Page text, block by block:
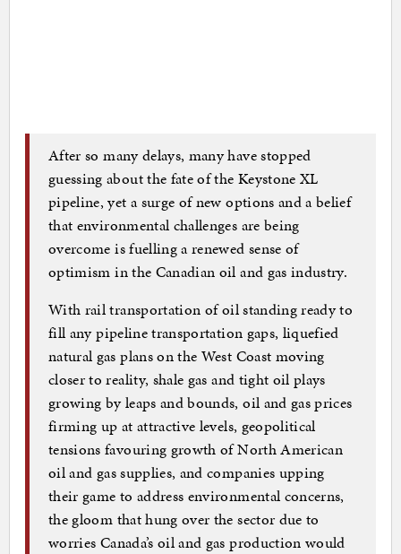
After so many delays, many have stopped
guessing about the fate of the Keystone XL
pipeline, yet a surge of new options and a belief
that environmental challenges are being
overcome is fuelling a renewed sense of
optimism in the Canadian oil and gas industry.
With rail transportation of oil standing ready to
fill any pipeline transportation gaps, liquefied
natural gas plans on the West Coast moving
closer to reality, shale gas and tight oil plays
growing by leaps and bounds, oil and gas prices
firming up at attractive levels, geopolitical
tensions favouring growth of North American
oil and gas supplies, and companies upping
their game to address environmental concerns,
the gloom that hung over the sector due to
worries Canada’s oil and gas production would